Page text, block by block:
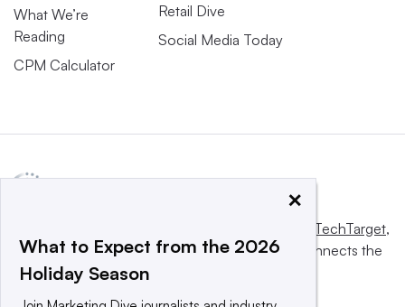
What We’re
Reading
CPM Calculator
Retail Dive
Social Media Today
Informa TechTarget,
a global network that informs, influences and connects the
world’s technology buyers and sellers.
×
What to Expect from the 2026
Holiday Season